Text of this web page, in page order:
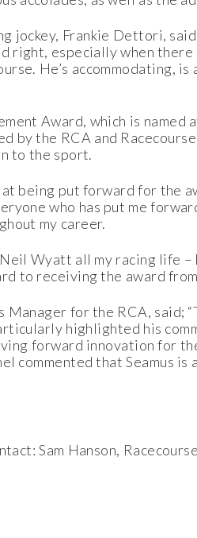
Frankie Dettori, said;
right, especially when
He’s accommodating,
Award, which is named
by the RCA and
to the sport.
being put forward for the
who has put me
my career.
Wyatt all my racing life –
to receiving the award from
Manager for the RCA, said;
highlighted his
forward innovation for
commented that Seamus
Sam Hanson,